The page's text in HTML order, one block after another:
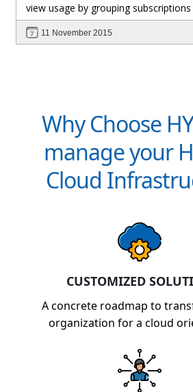
view usage by grouping
user level, support for custom
computing usage of metered
11 November 2015
Why Choose
manage your
Cloud
CUSTOMIZED
A concrete roadmap to
organization for a cloud